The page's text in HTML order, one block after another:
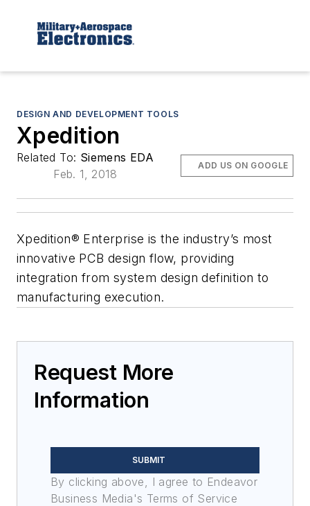
DESIGN AND DEVELOPMENT TOOLS
Xpedition
Related To: Siemens EDA
Feb. 1, 2018
ADD US ON GOOGLE
Xpedition® Enterprise is the industry’s most
innovative PCB design flow, providing
integration from system design definition to
manufacturing execution.
Request More
Information
SUBMIT
By clicking above, I agree to Endeavor
Business Media's Terms of Service